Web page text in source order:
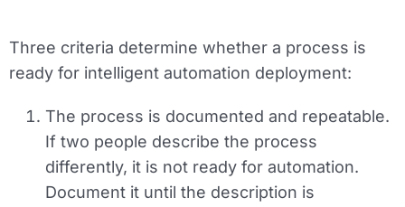
Three criteria determine whether a process is
ready for intelligent automation deployment:
The process is documented and repeatable.
If two people describe the process
differently, it is not ready for automation.
Document it until the description is